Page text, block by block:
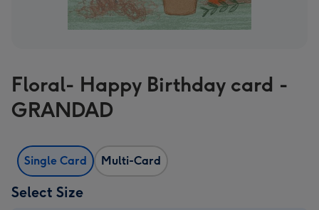
Floral- Happy Birthday card -
GRANDAD
Single Card Multi-Card
Select Size